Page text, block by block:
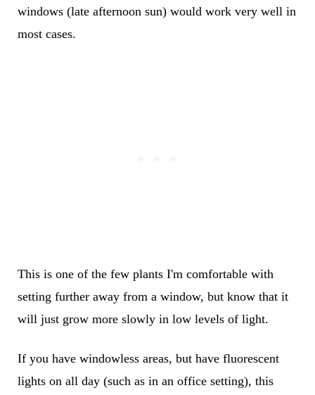
windows (late afternoon sun) would work very well in
most cases.
This is one of the few plants I'm comfortable with
setting further away from a window, but know that it
will just grow more slowly in low levels of light.
If you have windowless areas, but have fluorescent
lights on all day (such as in an office setting), this